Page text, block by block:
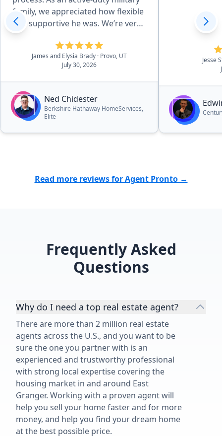
family, we appreciated how flexible
and supportive he was. We’re very
happy with our new home and
highly recommend Ned.”
James and Elysia Brady · Provo, UT
July 30, 2026
Ned Chidester
Berkshire Hathaway HomeServices,
Elite
Jesse
Read more reviews for Agent Pronto →
Frequently Asked
Questions
Why do I need a top real estate agent?
There are more than 2 million real estate
agents across the U.S., and you want to be
sure the one you partner with is an
experienced and trustworthy professional
with strong local expertise covering the
housing market in and around East
Granger. Working with a proven agent will
help you sell your home faster and for more
money, and help you find your dream home
at the best possible price.